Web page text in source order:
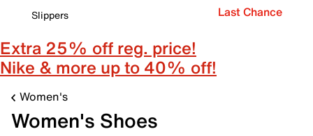
Slippers
Last Chance
Extra 25% off reg. price!
Nike & more up to 40% off!
Women's
Women's Shoes